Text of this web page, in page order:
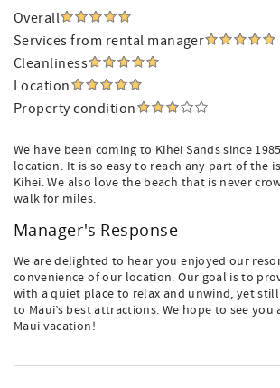
Overall
Services from rental manager
Cleanliness
Location
Property condition
We have been coming to Kihei Sands since
location. It is so easy to reach any part of the
Kihei. We also love the beach that is never
walk for miles.
Manager's Response
We are delighted to hear you enjoyed our
convenience of our location. Our goal is to
with a quiet place to relax and unwind, yet
to Maui’s best attractions. We hope to see
Maui vacation!